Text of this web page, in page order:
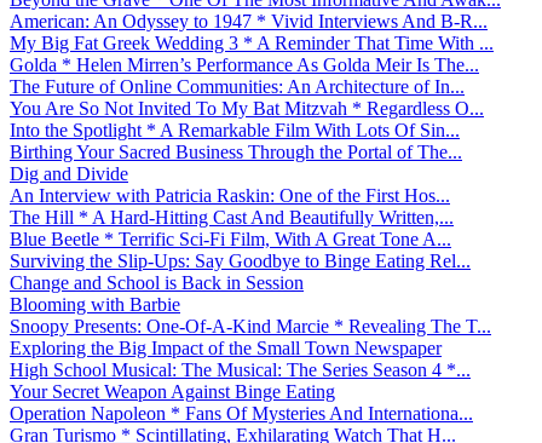
American: An Odyssey to 1947 * Vivid Interviews And B-R...
My Big Fat Greek Wedding 3 * A Reminder That Time With ...
Golda * Helen Mirren’s Performance As Golda Meir Is The...
The Future of Online Communities: An Architecture of In...
You Are So Not Invited To My Bat Mitzvah * Regardless O...
Into the Spotlight * A Remarkable Film With Lots Of Sin...
Birthing Your Sacred Business Through the Portal of The...
Dig and Divide
An Interview with Patricia Raskin: One of the First Hos...
The Hill * A Hard-Hitting Cast And Beautifully Written,...
Blue Beetle * Terrific Sci-Fi Film, With A Great Tone A...
Surviving the Slip-Ups: Say Goodbye to Binge Eating Rel...
Change and School is Back in Session
Blooming with Barbie
Snoopy Presents: One-Of-A-Kind Marcie * Revealing The T...
Exploring the Big Impact of the Small Town Newspaper
High School Musical: The Musical: The Series Season 4 *...
Your Secret Weapon Against Binge Eating
Operation Napoleon * Fans Of Mysteries And Internationa...
Gran Turismo * Scintillating, Exhilarating Watch That H...